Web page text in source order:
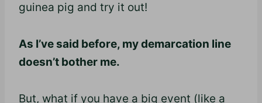
guinea pig and try it out!
As I’ve said before, my demarcation line
doesn’t bother me.
But, what if you have a big event (like a